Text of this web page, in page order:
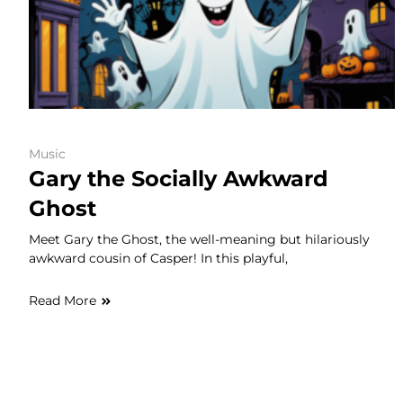
Music
Gary the Socially Awkward
Ghost
Meet Gary the Ghost, the well-meaning but hilariously
awkward cousin of Casper! In this playful,
Read More